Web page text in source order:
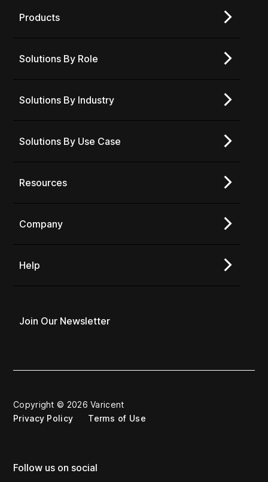
Products
Solutions By Role
Solutions By Industry
Solutions By Use Case
Resources
Company
Help
Join Our Newsletter
Copyright © 2026 Varicent
Privacy Policy
Terms of Use
Follow us on social